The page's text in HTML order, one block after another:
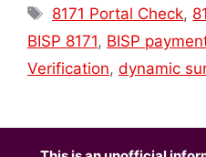
Tags
8171 Portal Check,
BISP 8171, BISP
Verification, dynamic